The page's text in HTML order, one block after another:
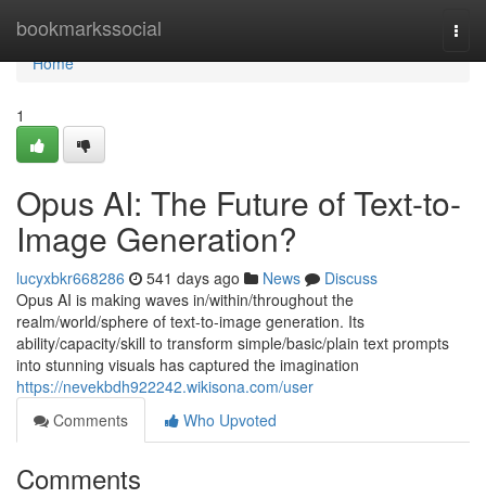
bookmarkssocial
Home
Home
1
Opus AI: The Future of Text-to-
Image Generation?
lucyxbkr668286 541 days ago News
Discuss
Opus AI is making waves in/within/throughout the
realm/world/sphere of text-to-image generation. Its
ability/capacity/skill to transform simple/basic/plain text prompts
into stunning visuals has captured the imagination
https://nevekbdh922242.wikisona.com/user
Comments
Who Upvoted
Comments